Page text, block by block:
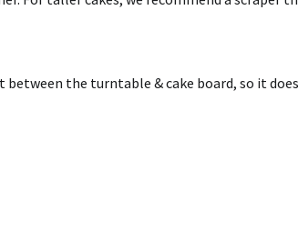
the turntable & cake board, so it